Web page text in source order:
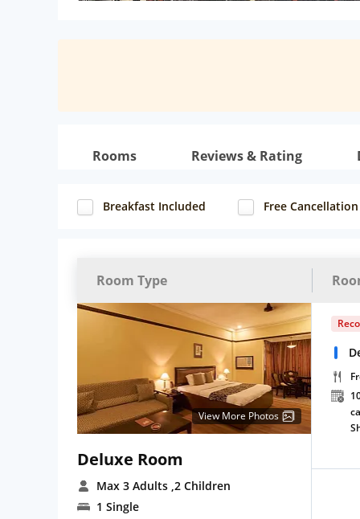
Rooms Reviews & Rating
Breakfast Included Free Cancellation
Room Type
View More Photos
Deluxe Room
Max 3 Adults ,2 Children
1 Single